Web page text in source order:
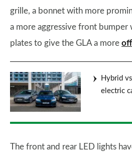
grille, a bonnet with more
a more aggressive front bumper
plates to give the GLA a more
Hybrid
electric
The front and rear LED lights